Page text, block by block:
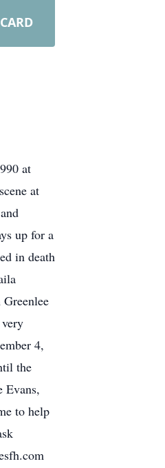
at
at
up for a
in death
4,
the
Evans,
to help